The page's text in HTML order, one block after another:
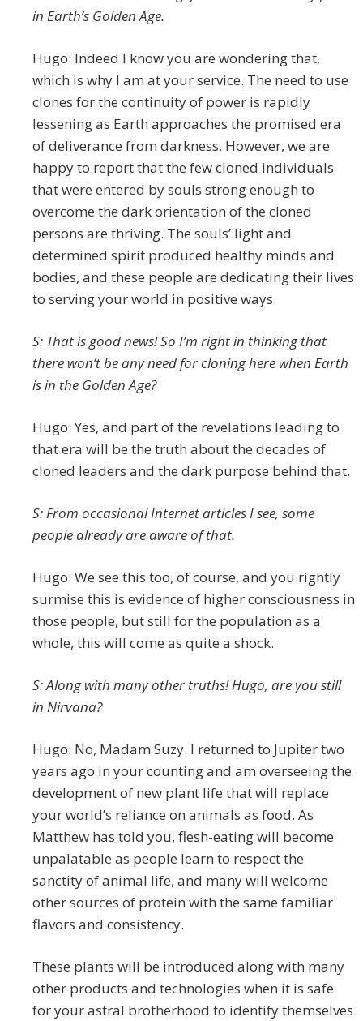
in Earth’s Golden Age.
Hugo: Indeed I know you are wondering that,
which is why I am at your service. The need to use
clones for the continuity of power is rapidly
lessening as Earth approaches the promised era
of deliverance from darkness. However, we are
happy to report that the few cloned individuals
that were entered by souls strong enough to
overcome the dark orientation of the cloned
persons are thriving. The souls’ light and
determined spirit produced healthy minds and
bodies, and these people are dedicating their lives
to serving your world in positive ways.
S: That is good news! So I’m right in thinking that
there won’t be any need for cloning here when Earth
is in the Golden Age?
Hugo: Yes, and part of the revelations leading to
that era will be the truth about the decades of
cloned leaders and the dark purpose behind that.
S: From occasional Internet articles I see, some
people already are aware of that.
Hugo: We see this too, of course, and you rightly
surmise this is evidence of higher consciousness in
those people, but still for the population as a
whole, this will come as quite a shock.
S: Along with many other truths! Hugo, are you still
in Nirvana?
Hugo: No, Madam Suzy. I returned to Jupiter two
years ago in your counting and am overseeing the
development of new plant life that will replace
your world’s reliance on animals as food. As
Matthew has told you, flesh-eating will become
unpalatable as people learn to respect the
sanctity of animal life, and many will welcome
other sources of protein with the same familiar
flavors and consistency.
These plants will be introduced along with many
other products and technologies when it is safe
for your astral brotherhood to identify themselves